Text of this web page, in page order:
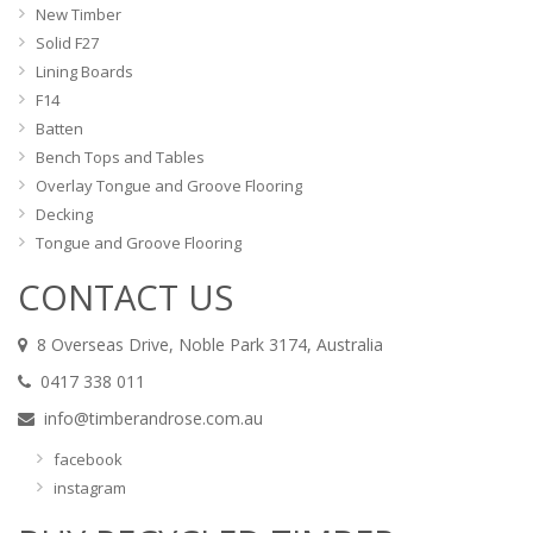
New Timber
Solid F27
Lining Boards
F14
Batten
Bench Tops and Tables
Overlay Tongue and Groove Flooring
Decking
Tongue and Groove Flooring
CONTACT US
8 Overseas Drive, Noble Park 3174, Australia
0417 338 011
info@timberandrose.com.au
facebook
instagram